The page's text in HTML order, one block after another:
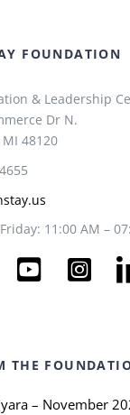
FOUNDATION
& Leadership
Dr N.
48120
11:00 AM –
THE
– November